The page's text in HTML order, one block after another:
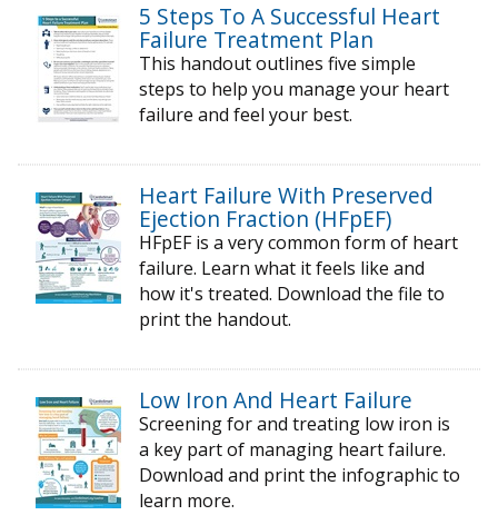
5 Steps To A Successful Heart
Failure Treatment Plan
This handout outlines five simple
steps to help you manage your heart
failure and feel your best.
Heart Failure With Preserved
Ejection Fraction (HFpEF)
HFpEF is a very common form of heart
failure. Learn what it feels like and
how it's treated. Download the file to
print the handout.
Low Iron And Heart Failure
Screening for and treating low iron is
a key part of managing heart failure.
Download and print the infographic to
learn more.